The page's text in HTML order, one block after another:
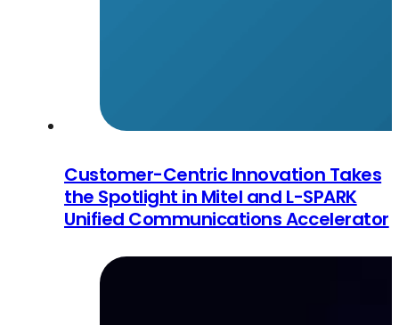
Customer-Centric Innovation Takes
the Spotlight in Mitel and L-SPARK
Unified Communications Accelerator